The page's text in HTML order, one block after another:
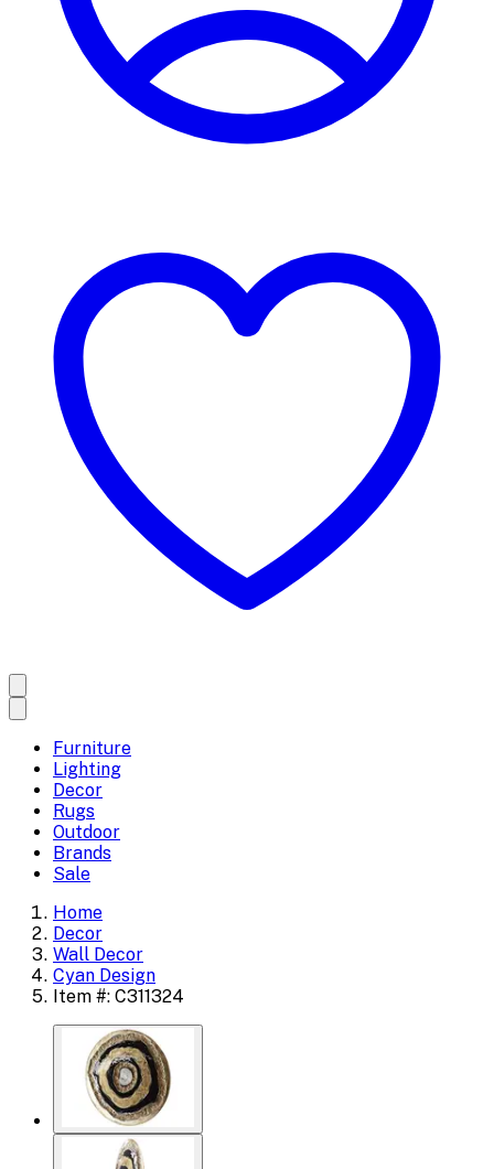
Furniture
Lighting
Decor
Rugs
Outdoor
Brands
Sale
Home
Decor
Wall Decor
Cyan Design
Item #: C311324